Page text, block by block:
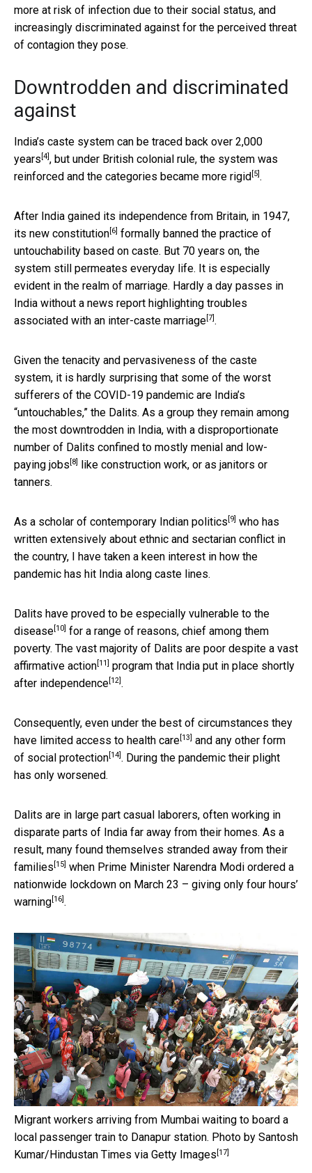
more at risk of infection due to their social status, and
increasingly discriminated against for the perceived threat
of contagion they pose.
Downtrodden and discriminated
against
India’s caste system can be traced back over 2,000
years [4] , but under British colonial rule, the system was
reinforced and the categories became more rigid [5] .
After India gained its independence from Britain, in 1947,
its new constitution [6] formally banned the practice of
untouchability based on caste. But 70 years on, the
system still permeates everyday life. It is especially
evident in the realm of marriage. Hardly a day passes in
India without a news report highlighting troubles
associated with an inter-caste marriage [7] .
Given the tenacity and pervasiveness of the caste
system, it is hardly surprising that some of the worst
sufferers of the COVID-19 pandemic are India’s
“untouchables,” the Dalits. As a group they remain among
the most downtrodden in India, with a disproportionate
number of Dalits confined to mostly menial and low-
paying jobs [8]
like construction work, or as janitors or
tanners.
As a scholar of contemporary Indian politics [9] who has
written extensively about ethnic and sectarian conflict in
the country, I have taken a keen interest in how the
pandemic has hit India along caste lines.
Dalits have proved to be especially vulnerable to the
disease [10] for a range of reasons, chief among them
poverty. The vast majority of Dalits are poor despite a vast
affirmative action [11] program that India put in place shortly
after independence [12] .
Consequently, even under the best of circumstances they
have limited access to health care [13] and any other form
of social protection [14] . During the pandemic their plight
has only worsened.
Dalits are in large part casual laborers, often working in
disparate parts of India far away from their homes. As a
result, many found themselves stranded away from their
families [15] when Prime Minister Narendra Modi ordered a
nationwide lockdown on March 23 – giving only four hours’
warning [16] .
Migrant workers arriving from Mumbai waiting to board a
local passenger train to Danapur station. Photo by Santosh
Kumar/Hindustan Times via Getty Images [17]